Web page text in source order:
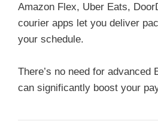
Amazon Flex, Uber Eats,
courier apps let you deliver
your schedule.
There’s no need for advanced
can significantly boost your